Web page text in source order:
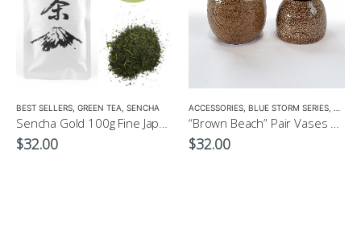
CAFFEINE
BEST SELLERS GREEN TEA SENCHA
$32.00
ACCESSORIES BLUE STORM SERIES
$32.00